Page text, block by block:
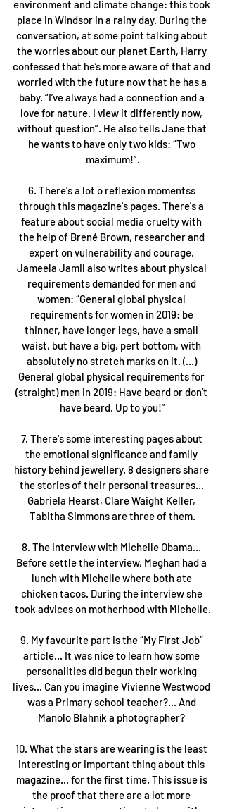
environment and climate change: this took
place in Windsor in a rainy day. During the
conversation, at some point talking about
the worries about our planet Earth, Harry
confessed that he’s more aware of that and
worried with the future now that he has a
baby. “I’ve always had a connection and a
love for nature. I view it differently now,
without question”. He also tells Jane that
he wants to have only two kids: “Two
maximum!”.
6. There's a lot o reflexion momentss
through this magazine's pages. There's a
feature about social media cruelty with
the help of Brené Brown, researcher and
expert on vulnerability and courage.
Jameela Jamil also writes about physical
requirements demanded for men and
women: “General global physical
requirements for women in 2019: be
thinner, have longer legs, have a small
waist, but have a big, pert bottom, with
absolutely no stretch marks on it. (...)
General global physical requirements for
(straight) men in 2019: Have beard or don’t
have beard. Up to you!”
7. There's some interesting pages about
the emotional significance and family
history behind jewellery. 8 designers share
the stories of their personal treasures...
Gabriela Hearst, Clare Waight Keller,
Tabitha Simmons are three of them.
8. The interview with Michelle Obama...
Before settle the interview, Meghan had a
lunch with Michelle where both ate
chicken tacos. During the interview she
took advices on motherhood with Michelle.
9. My favourite part is the “My First Job”
article... It was nice to learn how some
personalities did begun their working
lives... Can you imagine Vivienne Westwood
was a Primary school teacher?... And
Manolo Blahník a photographer?
10. What the stars are wearing is the least
interesting or important thing about this
magazine... for the first time. This issue is
the proof that there are a lot more